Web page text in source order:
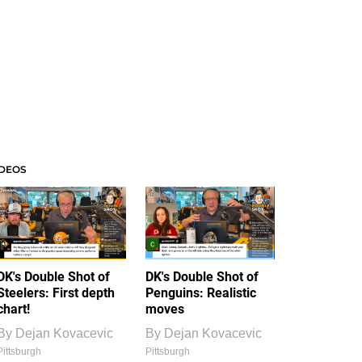
Double Shot of
First depth
Dejan Kovacevic
DK's Double Shot of
Penguins: Realistic
moves
By Dejan Kovacevic
Pittsburgh